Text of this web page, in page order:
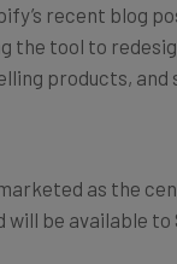
recent blog
the tool to
products, and
as the
will be available